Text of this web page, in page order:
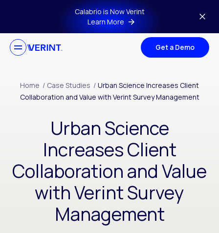
Skip to main contentCalabrio is Now Verint
Learn More
Get a Demo
Home / Case Studies / Urban Science Increases Client
Collaboration and Value with Verint Survey Management
Urban Science
Increases Client
Collaboration and Value
with Verint Survey
Management